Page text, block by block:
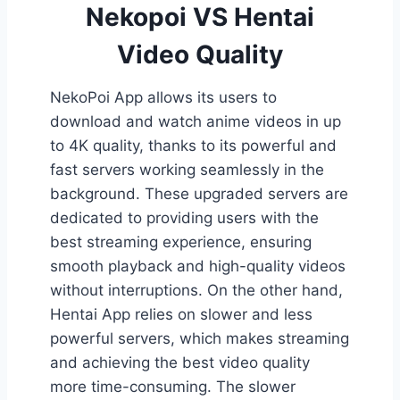
Nekopoi VS Hentai
Video Quality
NekoPoi App allows its users to
download and watch anime videos in up
to 4K quality, thanks to its powerful and
fast servers working seamlessly in the
background. These upgraded servers are
dedicated to providing users with the
best streaming experience, ensuring
smooth playback and high-quality videos
without interruptions. On the other hand,
Hentai App relies on slower and less
powerful servers, which makes streaming
and achieving the best video quality
more time-consuming. The slower